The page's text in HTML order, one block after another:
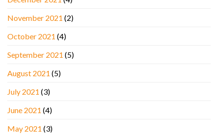
November 2021 (2)
October 2021 (4)
September 2021 (5)
August 2021 (5)
July 2021 (3)
June 2021 (4)
May 2021 (3)